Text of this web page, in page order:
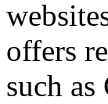
offers
such